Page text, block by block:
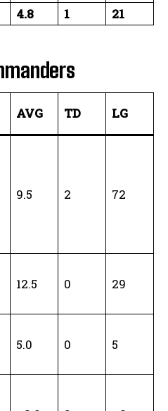
4.8 1 21
AVG TD LG
9.5 2 72
12.5 0 29
5.0 0 5